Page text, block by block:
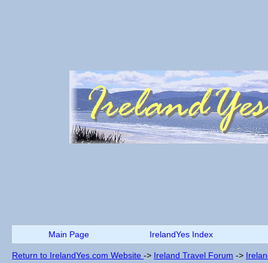
Main Page IrelandYes Index
Return to IrelandYes.com Website -> Ireland Travel Forum ->